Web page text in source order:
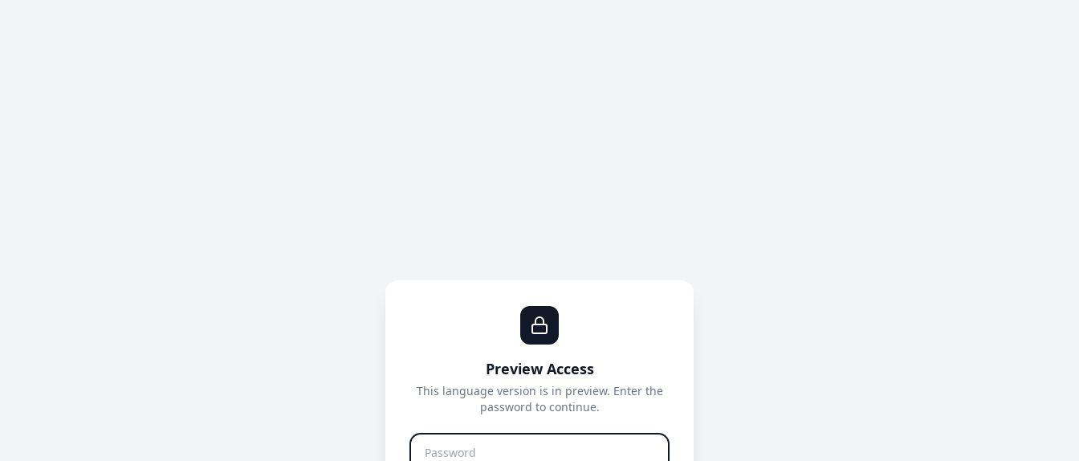
Preview Access
This language version is in preview. Enter the
password to continue.